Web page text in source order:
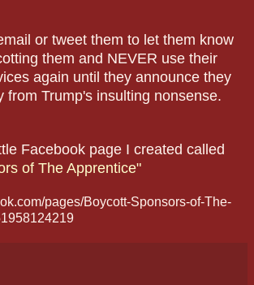
or tweet them to let them know
them and NEVER use their
again until they announce they
from Trump's insulting nonsense.
Facebook page I created called
of The Apprentice"
pages/Boycott-Sponsors-of-The-